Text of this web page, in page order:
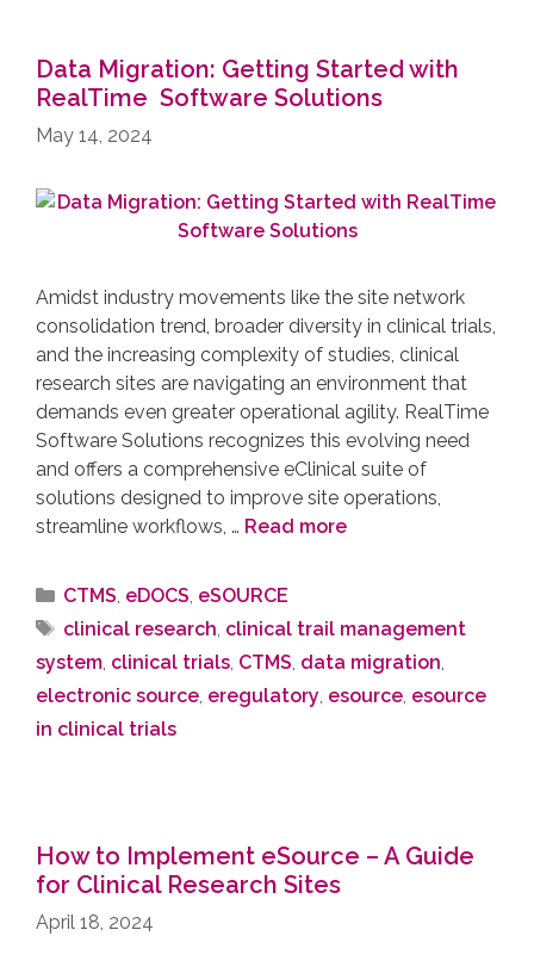
Data Migration: Getting Started with
RealTime Software Solutions
May 14, 2024
Amidst industry movements like the site network
consolidation trend, broader diversity in clinical trials,
and the increasing complexity of studies, clinical
research sites are navigating an environment that
demands even greater operational agility. RealTime
Software Solutions recognizes this evolving need
and offers a comprehensive eClinical suite of
solutions designed to improve site operations,
streamline workflows, … Read more
CTMS, eDOCS, eSOURCE
clinical research, clinical trail management
system, clinical trials, CTMS, data migration,
electronic source, eregulatory, esource, esource
in clinical trials
How to Implement eSource – A Guide
for Clinical Research Sites
April 18, 2024